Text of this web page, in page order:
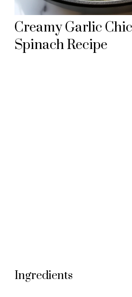
Creamy Garlic
Spinach Recipe
Ingredients